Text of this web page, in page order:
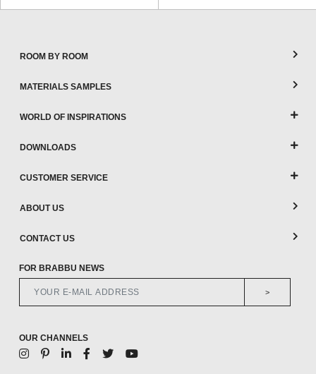
ROOM BY ROOM
MATERIALS SAMPLES
WORLD OF INSPIRATIONS
DOWNLOADS
CUSTOMER SERVICE
ABOUT US
CONTACT US
FOR BRABBU NEWS
>
OUR CHANNELS